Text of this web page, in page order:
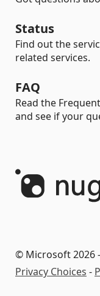
Status
Find out the
related services.
FAQ
Read the
and see if your
© Microsoft 2026 -
Privacy Choices -